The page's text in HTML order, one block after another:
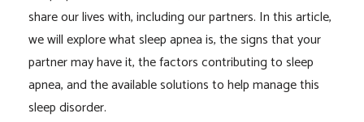
share our lives with, including our partners. In this article,
we will explore what sleep apnea is, the signs that your
partner may have it, the factors contributing to sleep
apnea, and the available solutions to help manage this
sleep disorder.